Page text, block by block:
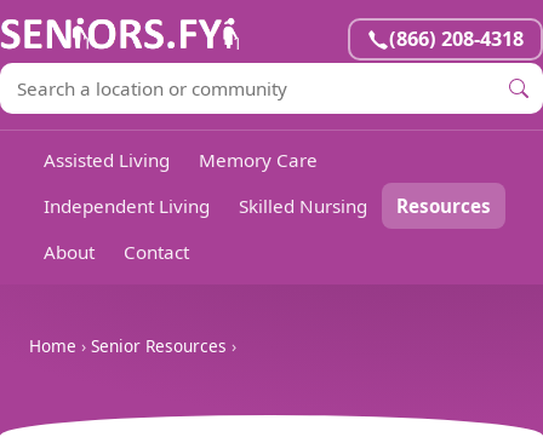
(866) 208-4318
Assisted Living
Memory Care
Independent Living
Skilled Nursing
Resources
About
Contact
Home › Senior Resources ›